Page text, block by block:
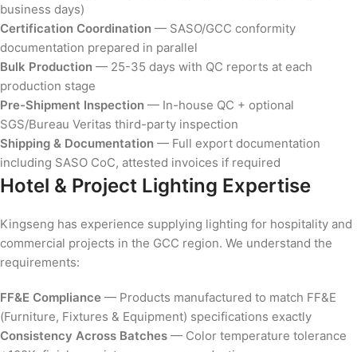
business days)
Certification Coordination — SASO/GCC conformity
documentation prepared in parallel
Bulk Production — 25-35 days with QC reports at each
production stage
Pre-Shipment Inspection — In-house QC + optional
SGS/Bureau Veritas third-party inspection
Shipping & Documentation — Full export documentation
including SASO CoC, attested invoices if required
Hotel & Project Lighting Expertise
Kingseng has experience supplying lighting for hospitality and
commercial projects in the GCC region. We understand the
requirements:
FF&E Compliance — Products manufactured to match FF&E
(Furniture, Fixtures & Equipment) specifications exactly
Consistency Across Batches — Color temperature tolerance